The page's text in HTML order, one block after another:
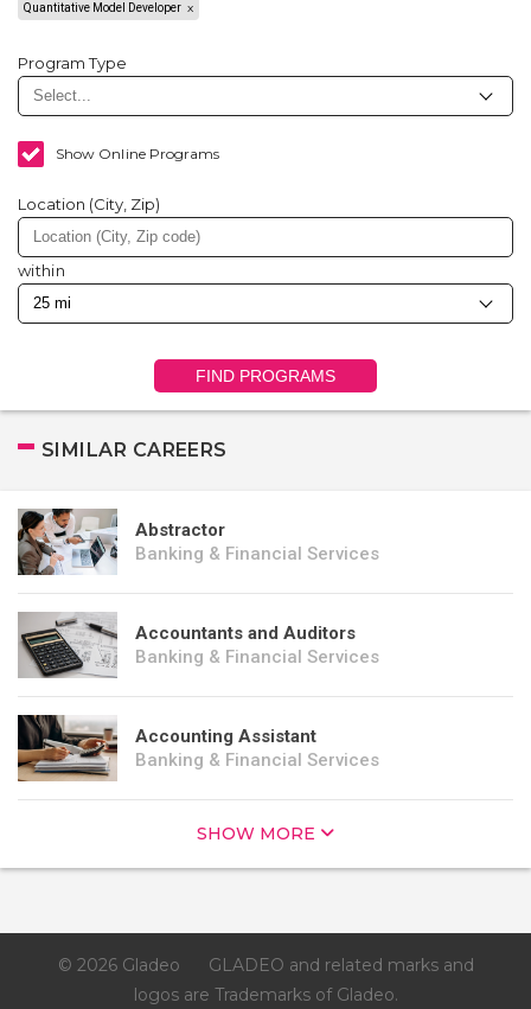
Quantitative Model Developer
Program Type
Show Online Programs
Location (City, Zip)
within
FIND PROGRAMS
SIMILAR CAREERS
Abstractor
Banking & Financial Services
Accountants and Auditors
Banking & Financial Services
Accounting Assistant
Banking & Financial Services
SHOW MORE
© 2026 Gladeo
GLADEO and related marks and
logos are Trademarks of Gladeo.